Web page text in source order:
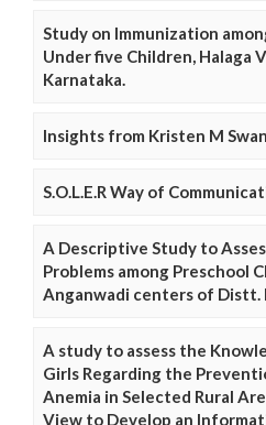
Study on Immunization
Under five Children, Halaga
Karnataka.
Insights from Kristen M
S.O.L.E.R Way of
A Descriptive Study to
Problems among Preschool
Anganwadi centers of Distt.
A study to assess the
Girls Regarding the
Anemia in Selected Rural
View to Develop an